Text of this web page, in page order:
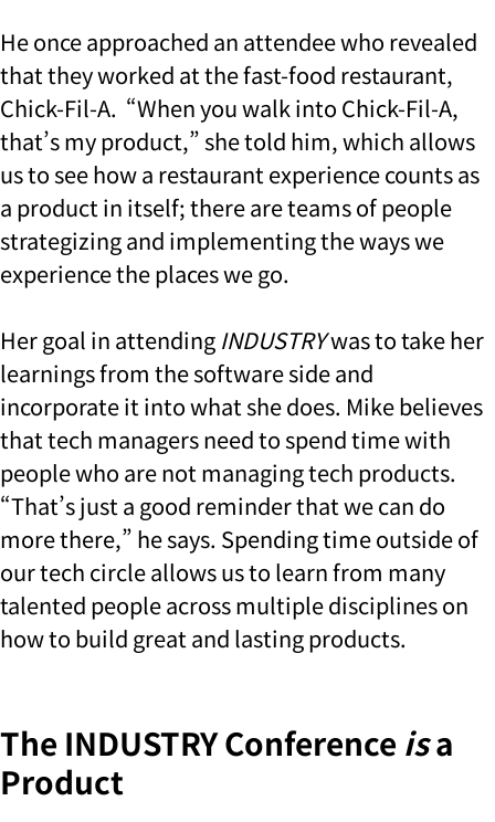
He once approached an attendee who revealed
that they worked at the fast-food restaurant,
Chick-Fil-A. “When you walk into Chick-Fil-A,
that’s my product,” she told him, which allows
us to see how a restaurant experience counts as
a product in itself; there are teams of people
strategizing and implementing the ways we
experience the places we go.
Her goal in attending INDUSTRYwas to take her
learnings from the software side and
incorporate it into what she does. Mike believes
that tech managers need to spend time with
people who are not managing tech products.
“That’s just a good reminder that we can do
more there,” he says. Spending time outside of
our tech circle allows us to learn from many
talented people across multiple disciplines on
how to build great and lasting products.
The INDUSTRY Conference isa
Product